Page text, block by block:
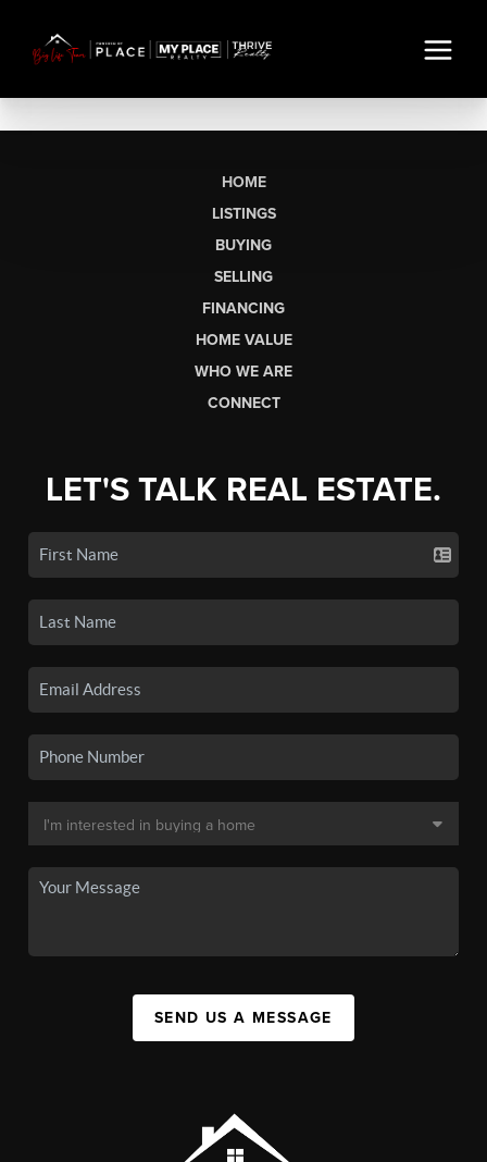
HOME
LISTINGS
BUYING
SELLING
FINANCING
HOME VALUE
WHO WE ARE
CONNECT
LET'S TALK REAL ESTATE.
SEND US A MESSAGE